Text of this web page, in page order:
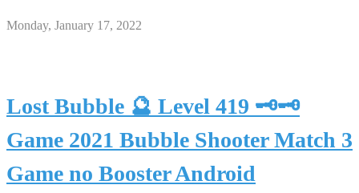
Monday, January 17, 2022
Lost Bubble 🔮 Level 419 🗝🗝
Game 2021 Bubble Shooter Match 3
Game no Booster Android